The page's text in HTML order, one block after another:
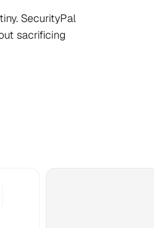
SecurityPal
sacrificing